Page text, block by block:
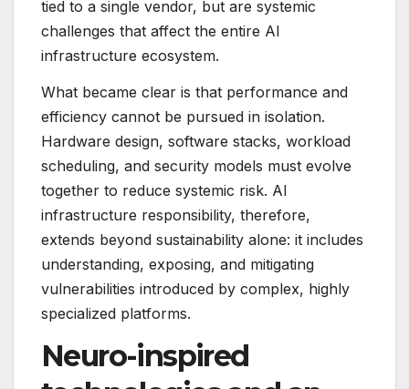
tied to a single vendor, but are systemic
challenges that affect the entire AI
infrastructure ecosystem.
What became clear is that performance and
efficiency cannot be pursued in isolation.
Hardware design, software stacks, workload
scheduling, and security models must evolve
together to reduce systemic risk. AI
infrastructure responsibility, therefore,
extends beyond sustainability alone: it includes
understanding, exposing, and mitigating
vulnerabilities introduced by complex, highly
specialized platforms.
Neuro-inspired